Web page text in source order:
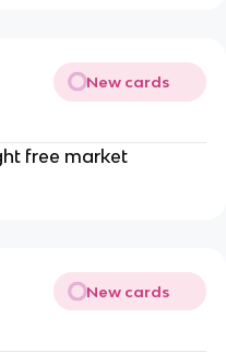
New cards
free market
New cards